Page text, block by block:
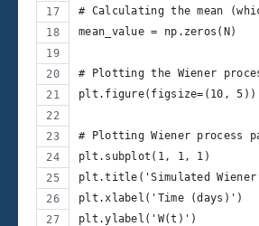
# Calculating the mean
mean_value = np.zeros(N)
# Plotting the Wiener
plt.figure(figsize=(10, 5))
# Plotting Wiener process
plt.subplot(1, 1, 1)
plt.title('Simulated Wiener
plt.xlabel('Time (days)')
plt.ylabel('W(t)')